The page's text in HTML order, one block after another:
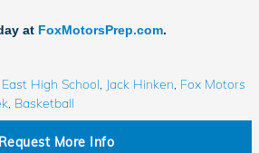
at FoxMotorsPrep.com.
High School, Jack Hinken, Fox Motors
, Basketball
Request More Info